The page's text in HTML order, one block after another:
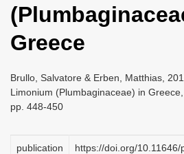
a
a
o
Greece
Brullo, Salvatore & Erben, Matthias,
Limonium (Plumbaginaceae) in
pp. 448-450
publication
https://doi.org/10.11646/